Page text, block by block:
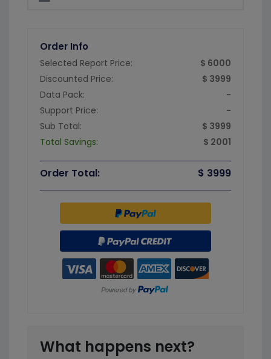
Order Info
Selected Report Price:
$ 6000
Discounted Price:
$ 3999
Data Pack:
-
Support Price:
-
Sub Total:
$ 3999
Total Savings:
$ 2001
Order Total: $ 3999
What happens next?